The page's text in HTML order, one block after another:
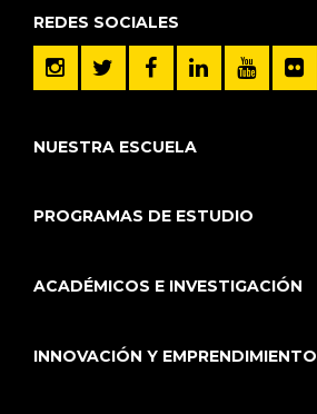
REDES SOCIALES
NUESTRA ESCUELA
PROGRAMAS DE ESTUDIO
ACADÉMICOS E INVESTIGACIÓN
INNOVACIÓN Y EMPRENDIMIENTO